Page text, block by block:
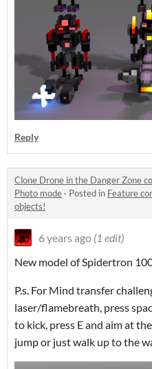
Reply
Clone Drone in the Danger Zone
Photo mode · Posted in Feature
objects!
6 years ago (1 edit)
New model of Spidertron
P.s. For Mind transfer
laser/flamebreath, press
to kick, press E and aim at
jump or just walk up to the